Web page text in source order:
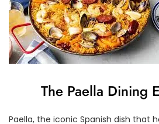
The Paella Dining
Paella, the iconic Spanish dish that